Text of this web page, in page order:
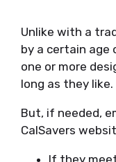
Unlike with a
by a certain age
one or more
long as they like.
But, if needed,
CalSavers
If they